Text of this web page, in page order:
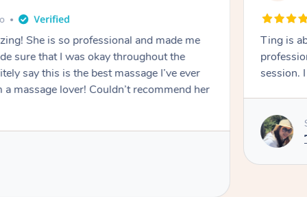
She is so professional and made me
sure that I was okay throughout the
say this is the best massage I’ve ever
massage lover! Couldn’t recommend her
Ting is
session.